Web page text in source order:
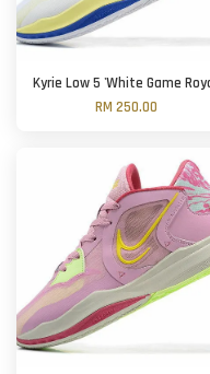
Kyrie Low 5 'White Game
RM 250.00